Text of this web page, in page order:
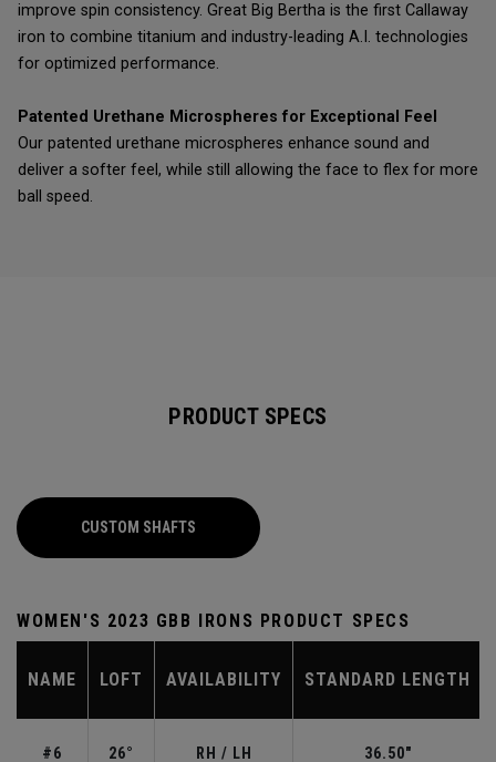
improve spin consistency. Great Big Bertha is the first Callaway
iron to combine titanium and industry-leading A.I. technologies
for optimized performance.
Patented Urethane Microspheres for Exceptional Feel
Our patented urethane microspheres enhance sound and
deliver a softer feel, while still allowing the face to flex for more
ball speed.
PRODUCT SPECS
CUSTOM SHAFTS
WOMEN'S 2023 GBB IRONS PRODUCT SPECS
NAME LOFT AVAILABILITY STANDARD LENGTH
#6 26° RH / LH 36.50"